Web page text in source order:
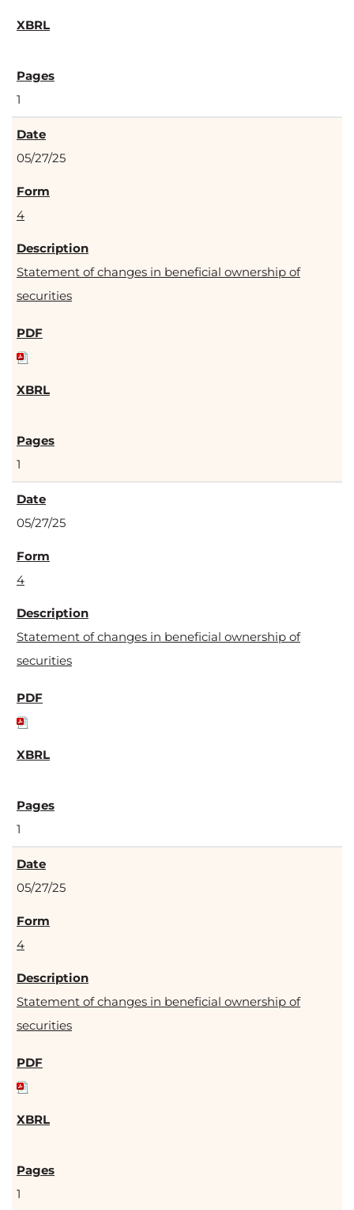
1
05/27/25
4
Statement of changes in beneficial ownership of
securities
1
05/27/25
4
Statement of changes in beneficial ownership of
securities
1
05/27/25
4
Statement of changes in beneficial ownership of
securities
1